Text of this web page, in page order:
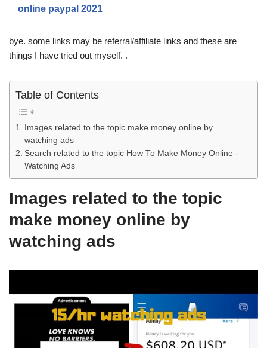
online paypal 2021
bye. some links may be referral/affiliate links and these are
things I have tried out myself. .
Table of Contents
Images related to the topic make money online by
watching ads
Search related to the topic How To Make Money Online -
Watching Ads
Images related to the topic
make money online by
watching ads